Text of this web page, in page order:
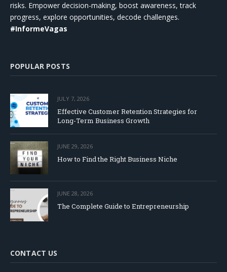
risks. Empower decision-making, boost awareness, track
progress, explore opportunities, decode challenges.
#InformeVagas
POPULAR POSTS
JULY 7, 2026
Effective Customer Retention Strategies for
Long-Term Business Growth
JUNE 29, 2026
How to Find the Right Business Niche
JUNE 28, 2026
The Complete Guide to Entrepreneurship
CONTACT US